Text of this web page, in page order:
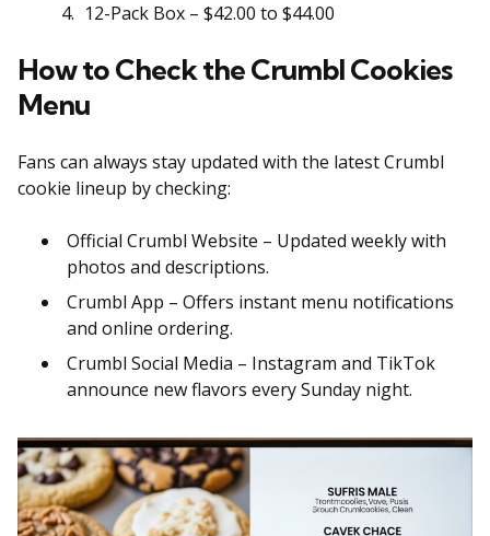
12-Pack Box – $42.00 to $44.00
How to Check the Crumbl Cookies
Menu
Fans can always stay updated with the latest Crumbl
cookie lineup by checking:
Official Crumbl Website – Updated weekly with
photos and descriptions.
Crumbl App – Offers instant menu notifications
and online ordering.
Crumbl Social Media – Instagram and TikTok
announce new flavors every Sunday night.